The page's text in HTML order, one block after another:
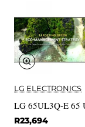
LG ELECTRONICS
LG 65UL3Q-E 65
R23,694